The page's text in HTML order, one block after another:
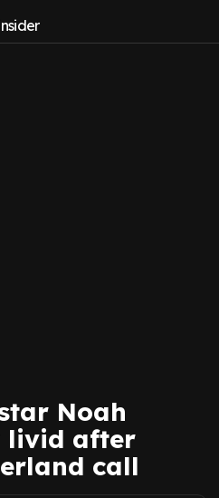
Noah
livid after
call